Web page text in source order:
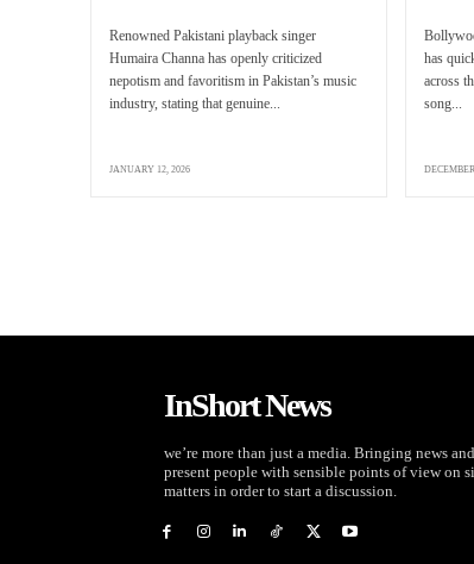
Renowned Pakistani playback singer
Humaira Channa has openly criticized
nepotism and favoritism in Pakistan’s music
industry, stating that genuine...
JANUARY 12, 2026
has
across
song...
InShort News
we’re more than just a media. Bringing news
present people with sensible points of view on
matters in order to start a discussion.